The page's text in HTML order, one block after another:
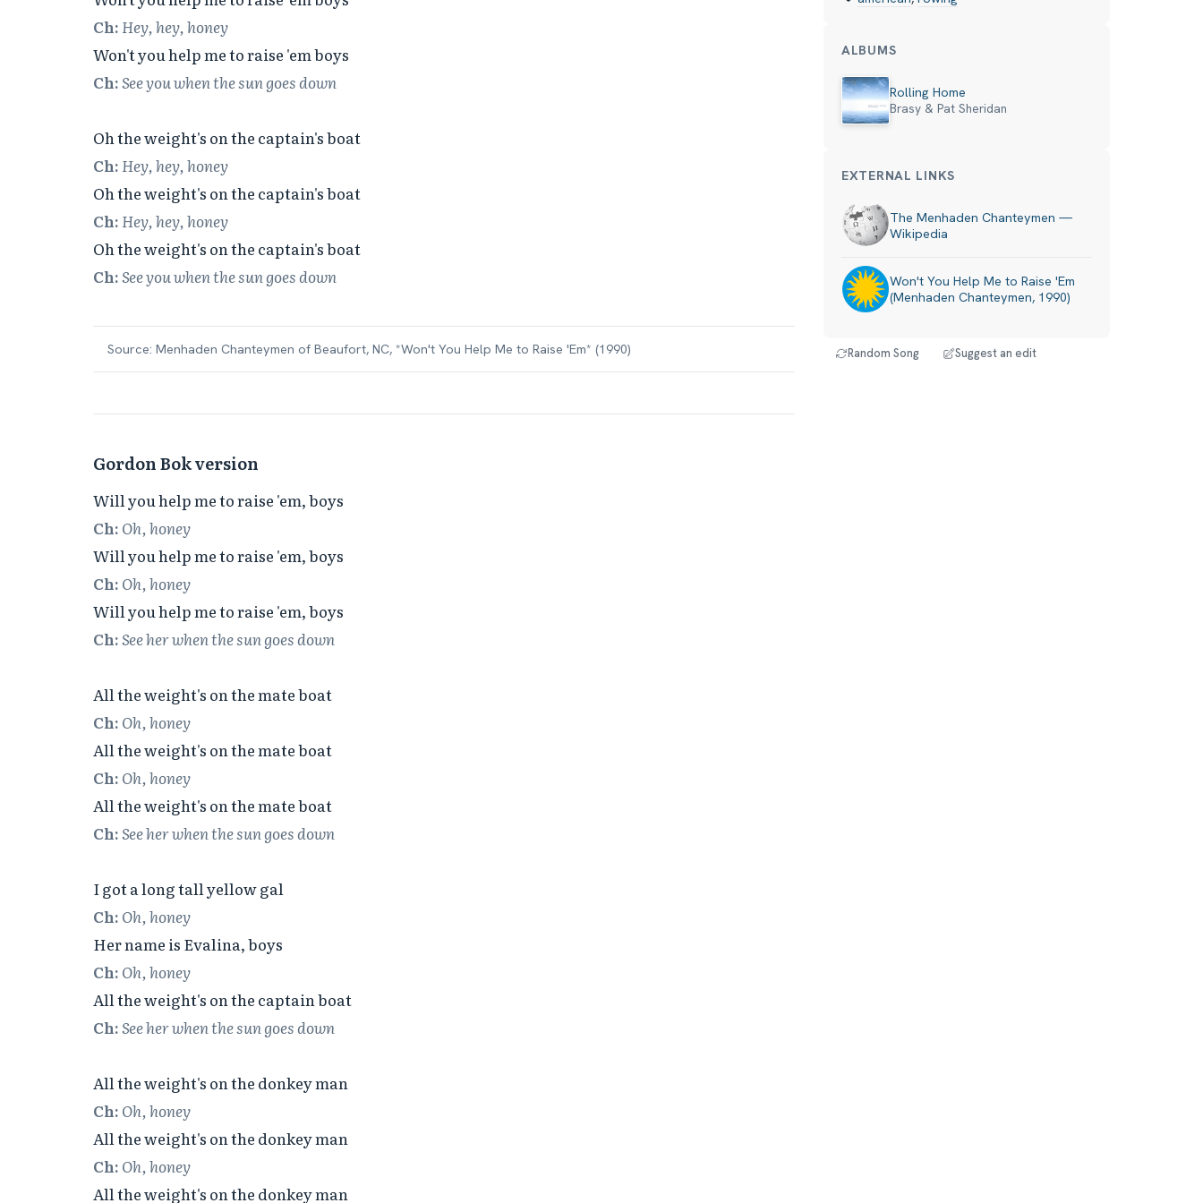
Ch: Hey, hey, honey
Ch:See you when the sun goes down
Ch: Hey, hey, honey
Ch: Hey, hey, honey
Ch:See you when the sun goes down
Source: Menhaden Chanteymen of Beaufort, NC, *Won't You Help Me to Raise 'Em* (1990)
Gordon Bok version
Ch: Oh, honey
Ch: Oh, honey
Ch:See her when the sun goes down
Ch: Oh, honey
Ch: Oh, honey
Ch:See her when the sun goes down
Ch: Oh, honey
Ch: Oh, honey
Ch:See her when the sun goes down
Ch: Oh, honey
Ch: Oh, honey
ALBUMS
Rolling Home
Brasy & Pat Sheridan
EXTERNAL LINKS
The Menhaden Chanteymen —
Wikipedia
Won't You Help Me to Raise 'Em
(Menhaden Chanteymen, 1990)
Random Song Suggest an edit